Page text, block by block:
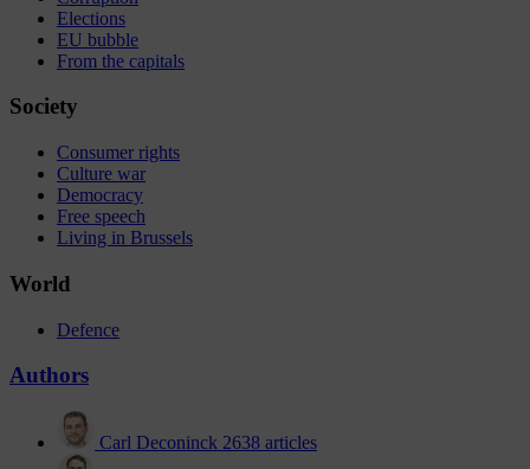
Elections
EU bubble
From the capitals
Society
Consumer rights
Culture war
Democracy
Free speech
Living in Brussels
World
Defence
Authors
Carl Deconinck 2638 articles